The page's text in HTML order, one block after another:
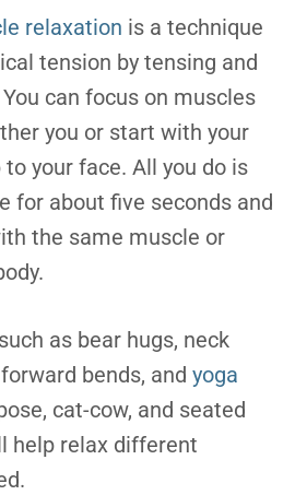
relaxation is a technique
tension by tensing and
can focus on muscles
you or start with your
your face. All you do is
for about five seconds and
the same muscle or
such as bear hugs, neck
bends, and yoga
cat-cow, and seated
help relax different